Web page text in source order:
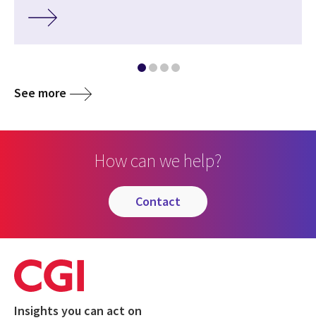
See more
How can we help?
contact
Insights you can act on